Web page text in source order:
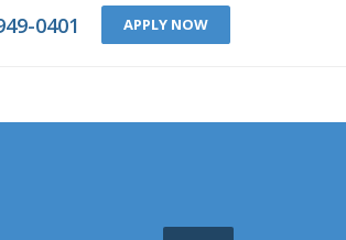
0401 APPLY NOW